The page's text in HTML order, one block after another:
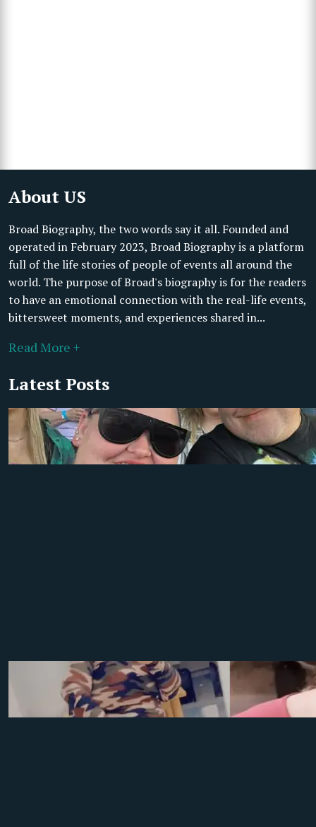
About US
Broad Biography, the two words say it all. Founded and
operated in February 2023, Broad Biography is a platform
full of the life stories of people of events all around the
world. The purpose of Broad's biography is for the readers
to have an emotional connection with the real-life events,
bittersweet moments, and experiences shared in...
Read More +
Latest Posts